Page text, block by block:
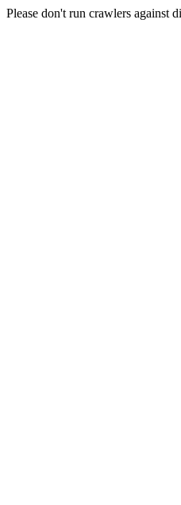
Please don't run crawlers against